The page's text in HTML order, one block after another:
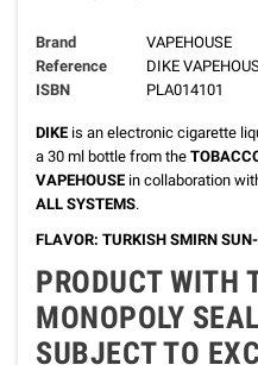
Brand
VAPEHOUSE
Reference
DIKE
ISBN
PLA014101
DIKE is an electronic cigarette
a 30 ml bottle from the
VAPEHOUSE in collaboration
ALL SYSTEMS.
FLAVOR: TURKISH SMIRN
PRODUCT WITH
MONOPOLY
SUBJECT TO